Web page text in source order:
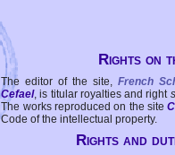
Rights on
The editor of the site, French
Cefael, is titular royalties and right
The works reproduced on the site
Code of the intellectual property.
Rights and